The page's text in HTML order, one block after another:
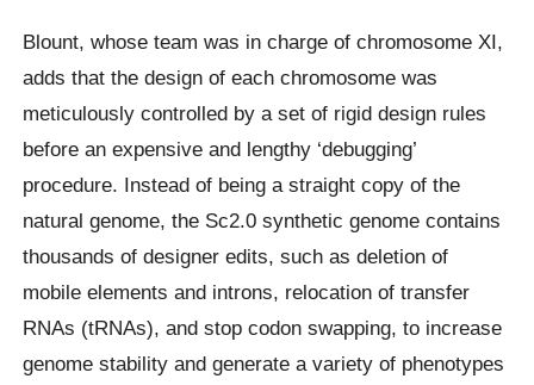
Blount, whose team was in charge of chromosome XI,
adds that the design of each chromosome was
meticulously controlled by a set of rigid design rules
before an expensive and lengthy ‘debugging’
procedure. Instead of being a straight copy of the
natural genome, the Sc2.0 synthetic genome contains
thousands of designer edits, such as deletion of
mobile elements and introns, relocation of transfer
RNAs (tRNAs), and stop codon swapping, to increase
genome stability and generate a variety of phenotypes